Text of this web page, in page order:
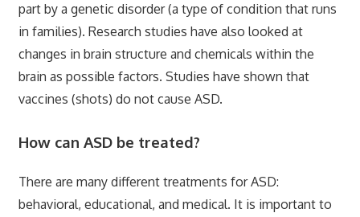
part by a genetic disorder (a type of condition that runs
in families). Research studies have also looked at
changes in brain structure and chemicals within the
brain as possible factors. Studies have shown that
vaccines (shots) do not cause ASD.
How can ASD be treated?
There are many different treatments for ASD:
behavioral, educational, and medical. It is important to